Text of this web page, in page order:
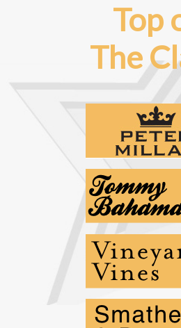
Top
The